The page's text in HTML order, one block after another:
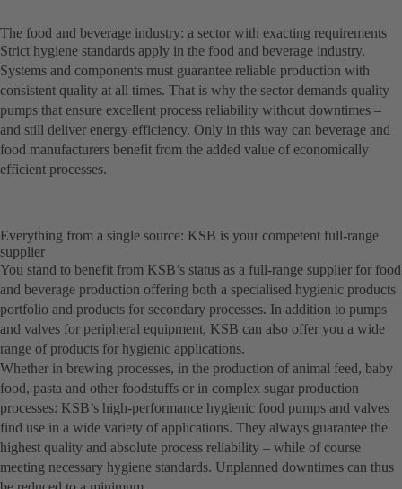
The food and beverage industry: a sector with exacting requirements
Strict hygiene standards apply in the food and beverage industry.
Systems and components must guarantee reliable production with
consistent quality at all times. That is why the sector demands quality
pumps that ensure excellent process reliability without downtimes –
and still deliver energy efficiency. Only in this way can beverage and
food manufacturers benefit from the added value of economically
efficient processes.
Everything from a single source: KSB is your competent full-range
supplier
You stand to benefit from KSB’s status as a full-range supplier for food
and beverage production offering both a specialised hygienic products
portfolio and products for secondary processes. In addition to pumps
and valves for peripheral equipment, KSB can also offer you a wide
range of products for hygienic applications.
Whether in brewing processes, in the production of animal feed, baby
food, pasta and other foodstuffs or in complex sugar production
processes: KSB’s high-performance hygienic food pumps and valves
find use in a wide variety of applications. They always guarantee the
highest quality and absolute process reliability – while of course
meeting necessary hygiene standards. Unplanned downtimes can thus